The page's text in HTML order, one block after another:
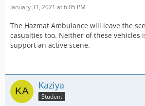
January 31, 2021 at 6:05 PM
The Hazmat Ambulance will leave the
casualties too. Neither of these vehicles
support an active scene.
Kaziya
Student